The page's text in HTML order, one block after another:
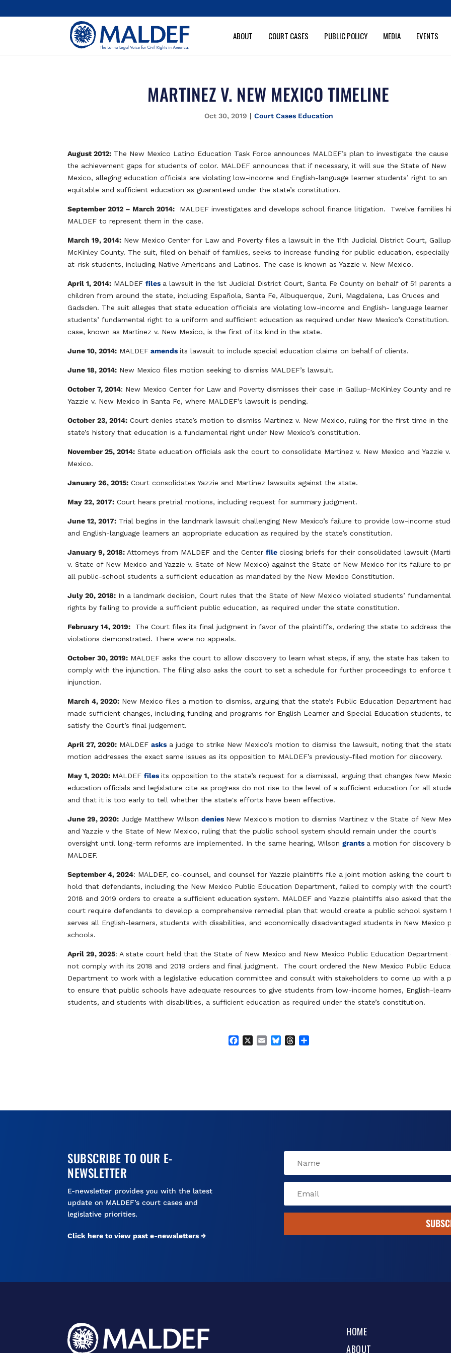
ABOUT COURT CASES PUBLIC POLICY MEDIA EVENTS
MARTINEZ V. NEW MEXICO TIMELINE
Oct 30, 2019 | Court Cases Education
August 2012: The New Mexico Latino Education Task Force announces MALDEF’s plan to investigate the
the achievement gaps for students of color. MALDEF announces that if necessary, it will sue the State of New
Mexico, alleging education officials are violating low-income and English-language learner students’ right to an
equitable and sufficient education as guaranteed under the state’s constitution.
September 2012 – March 2014: MALDEF investigates and develops school finance litigation. Twelve families
MALDEF to represent them in the case.
March 19, 2014: New Mexico Center for Law and Poverty files a lawsuit in the 11th Judicial District Court,
McKinley County. The suit, filed on behalf of families, seeks to increase funding for public education,
at-risk students, including Native Americans and Latinos. The case is known as Yazzie v. New Mexico.
April 1, 2014: MALDEFfiles a lawsuit in the 1st Judicial District Court, Santa Fe County on behalf of 51 parents
children from around the state, including Española, Santa Fe, Albuquerque, Zuni, Magdalena, Las Cruces and
Gadsden. The suit alleges that state education officials are violating low-income and English- language learner
students’ fundamental right to a uniform and sufficient education as required under New Mexico’s Constitution.
case, known as Martinez v. New Mexico, is the first of its kind in the state.
June 10, 2014: MALDEF amends its lawsuit to include special education claims on behalf of clients.
June 18, 2014: New Mexico files motion seeking to dismiss MALDEF’s lawsuit.
October 7, 2014: New Mexico Center for Law and Poverty dismisses their case in Gallup-McKinley County and
Yazzie v. New Mexico in Santa Fe, where MALDEF’s lawsuit is pending.
October 23, 2014: Court denies state’s motion to dismiss Martinez v. New Mexico, ruling for the first time in the
state’s history that education is a fundamental right under New Mexico’s constitution.
November 25, 2014: State education officials ask the court to consolidate Martinez v. New Mexico and Yazzie
Mexico.
January 26, 2015: Court consolidates Yazzie and Martinez lawsuits against the state.
May 22, 2017: Court hears pretrial motions, including request for summary judgment.
June 12, 2017: Trial begins in the landmark lawsuit challenging New Mexico’s failure to provide low-income
and English-language learners an appropriate education as required by the state’s constitution.
January 9, 2018: Attorneys from MALDEF and the Centerfile closing briefs for their consolidated lawsuit
v. State of New Mexico and Yazzie v. State of New Mexico) against the State of New Mexico for its failure to
all public-school students a sufficient education as mandated by the New Mexico Constitution.
July 20, 2018: In a landmark decision, Court rules that the State of New Mexico violated students’ fundamental
rights by failing to provide a sufficient public education, as required under the state constitution.
February 14, 2019: The Court files its final judgment in favor of the plaintiffs, ordering the state to address the
violations demonstrated. There were no appeals.
October 30, 2019: MALDEF asks the court to allow discovery to learn what steps, if any, the state has taken to
comply with the injunction. The filing also asks the court to set a schedule for further proceedings to enforce
injunction.
March 4, 2020: New Mexico files a motion to dismiss, arguing that the state’s Public Education Department had
made sufficient changes, including funding and programs for English Learner and Special Education students,
satisfy the Court’s final judgement.
April 27, 2020: MALDEFasks a judge to strike New Mexico’s motion to dismiss the lawsuit, noting that the
motion addresses the exact same issues as its opposition to MALDEF’s previously-filed motion for discovery.
May 1, 2020: MALDEFfiles its opposition to the state’s request for a dismissal, arguing that changes New
education officials and legislature cite as progress do not rise to the level of a sufficient education for all
and that it is too early to tell whether the state's efforts ​have been effective.​
June 29, 2020: Judge Matthew Wilsondenies New Mexico's motion to dismiss Martinez v the State of New
and Yazzie v the State of New Mexico, ruling that the public school system should remain under the court's
oversight until long-term reforms are implemented. In the same hearing, Wilsongrants a motion for discovery
MALDEF.
September 4, 2024: MALDEF, co-counsel, and counsel for Yazzie plaintiffs file a joint motion asking the court
hold that defendants, including the New Mexico Public Education Department, failed to comply with the
2018 and 2019 orders to create a sufficient education system. MALDEF and Yazzie plaintiffs also asked that the
court require defendants to develop a comprehensive remedial plan that would create a public school system
serves all English-learners, students with disabilities, and economically disadvantaged students in New Mexico
schools.
April 29, 2025: A state court held that the State of New Mexico and New Mexico Public Education Department
not comply with its 2018 and 2019 orders and final judgment. The court ordered the New Mexico Public
Department to work with a legislative education committee and consult with stakeholders to come up with a
to ensure that public schools have adequate resources to give students from low-income homes, English-
students, and students with disabilities, a sufficient education as required under the state’s constitution.
k
SUBSCRIBE TO OUR E-
NEWSLETTER
E-newsletter provides you with the latest
update on MALDEF’s court cases and
legislative priorities.
Click here to view past e-newsletters →
HOME
ABOUT